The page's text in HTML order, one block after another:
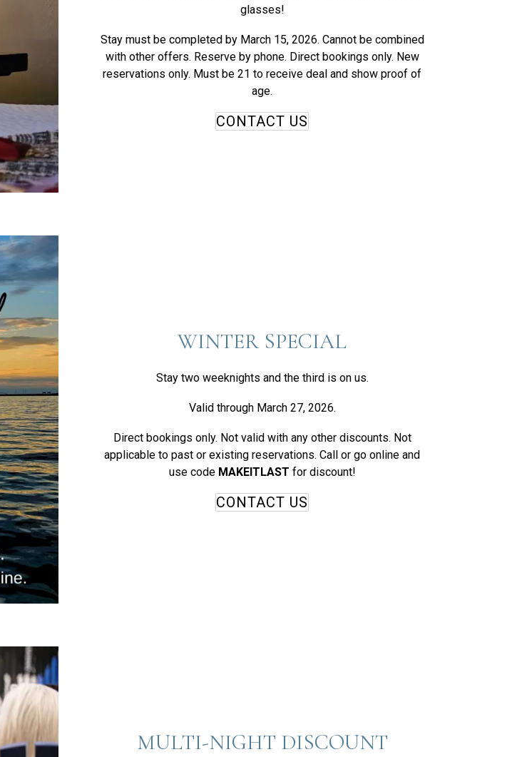
glasses!
Stay must be completed by March 15, 2026. Cannot be combined
with other offers. Reserve by phone. Direct bookings only. New
reservations only. Must be 21 to receive deal and show proof of
age.
CONTACT US
WINTER SPECIAL
Stay two weeknights and the third is on us.
Valid through March 27, 2026.
Direct bookings only. Not valid with any other discounts. Not
applicable to past or existing reservations. Call or go online and
use code MAKEITLAST for discount!
CONTACT US
MULTI-NIGHT DISCOUNT